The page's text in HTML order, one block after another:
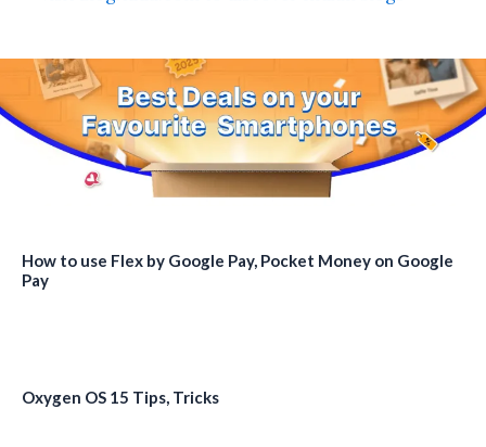
How to use Flex by Google Pay, Pocket Money on Google
Pay
Oxygen OS 15 Tips, Tricks